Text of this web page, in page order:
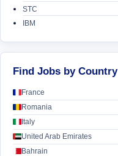
STC
IBM
Find Jobs by Country
France
Romania
Italy
United Arab Emirates
Bahrain